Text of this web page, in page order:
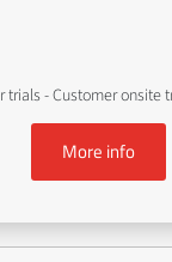
- Customer onsite
More info